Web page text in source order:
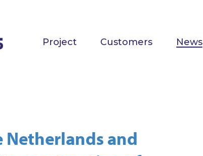
Project Customers News
and